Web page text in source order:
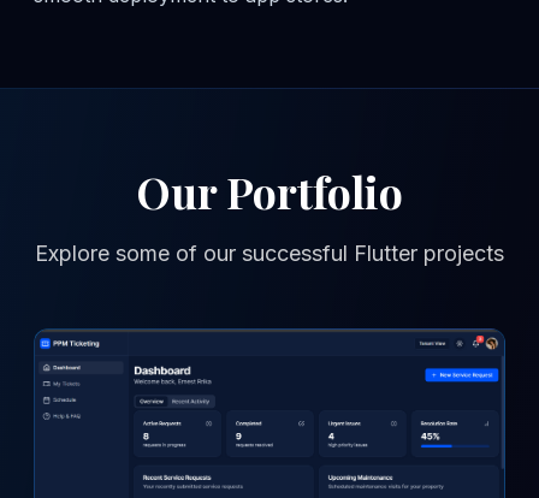
Our Portfolio
Explore some of our successful Flutter projects